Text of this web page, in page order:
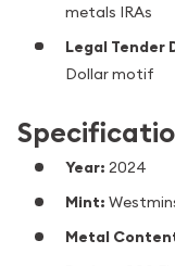
metals IRAs
Legal Tender
Dollar motif
Year: 2024
Mint:
Metal